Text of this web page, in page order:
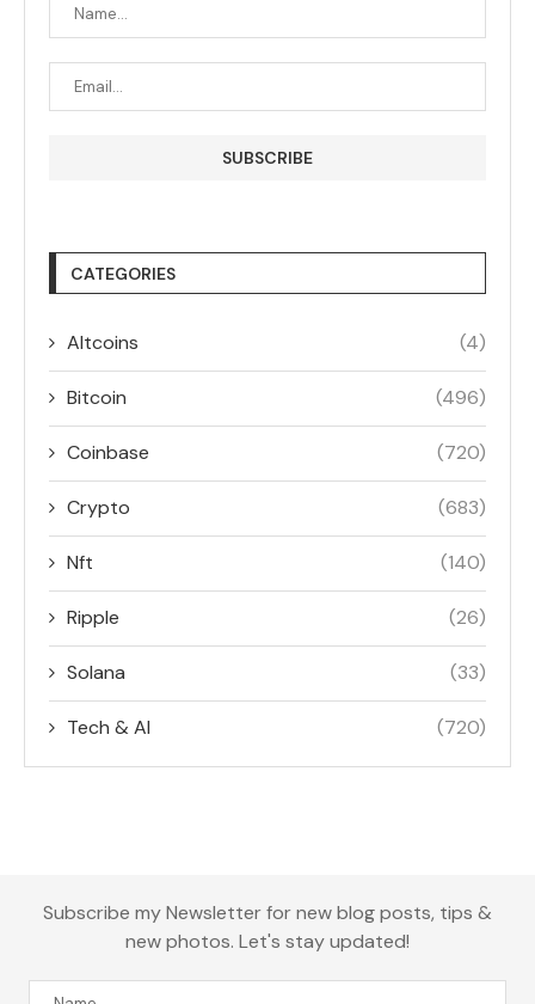
CATEGORIES
Altcoins (4)
Bitcoin (496)
Coinbase (720)
Crypto (683)
Nft (140)
Ripple (26)
Solana (33)
Tech & AI (720)
Subscribe my Newsletter for new blog posts, tips &
new photos. Let's stay updated!